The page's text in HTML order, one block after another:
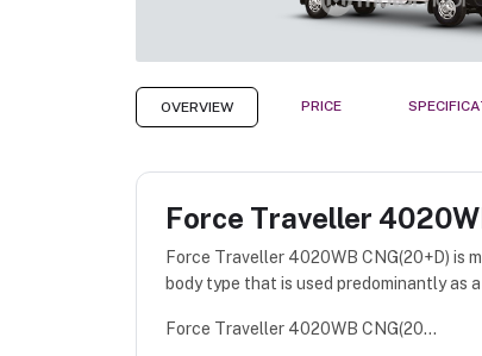
OVERVIEW PRICE
Force Traveller
Force Traveller 4020WB CNG(20+D) is
body type that is used predominantly as
Force Traveller 4020WB CNG(20...